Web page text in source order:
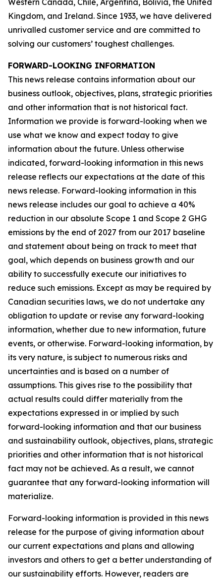
Western Canada, Chile, Argentina, Bolivia, the United
Kingdom, and Ireland. Since 1933, we have delivered
unrivalled customer service and are committed to
solving our customers’ toughest challenges.
FORWARD-LOOKING INFORMATION
This news release contains information about our
business outlook, objectives, plans, strategic priorities
and other information that is not historical fact.
Information we provide is forward-looking when we
use what we know and expect today to give
information about the future. Unless otherwise
indicated, forward-looking information in this news
release reflects our expectations at the date of this
news release. Forward-looking information in this
news release includes our goal to achieve a 40%
reduction in our absolute Scope 1 and Scope 2 GHG
emissions by the end of 2027 from our 2017 baseline
and statement about being on track to meet that
goal, which depends on business growth and our
ability to successfully execute our initiatives to
reduce such emissions. Except as may be required by
Canadian securities laws, we do not undertake any
obligation to update or revise any forward-looking
information, whether due to new information, future
events, or otherwise. Forward-looking information, by
its very nature, is subject to numerous risks and
uncertainties and is based on a number of
assumptions. This gives rise to the possibility that
actual results could differ materially from the
expectations expressed in or implied by such
forward-looking information and that our business
and sustainability outlook, objectives, plans, strategic
priorities and other information that is not historical
fact may not be achieved. As a result, we cannot
guarantee that any forward-looking information will
materialize.
Forward-looking information is provided in this news
release for the purpose of giving information about
our current expectations and plans and allowing
investors and others to get a better understanding of
our sustainability efforts. However, readers are